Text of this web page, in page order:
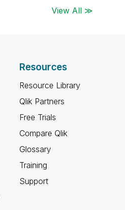
View All ≫
Resources
Resource Library
Qlik Partners
Free Trials
Compare Qlik
Glossary
Training
Support